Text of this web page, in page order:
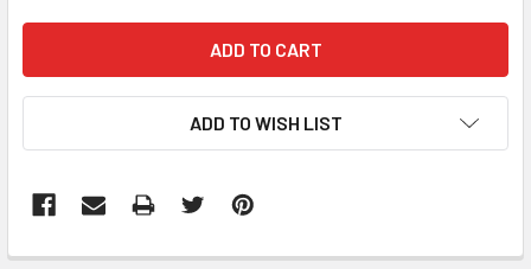
ADD TO WISH LIST